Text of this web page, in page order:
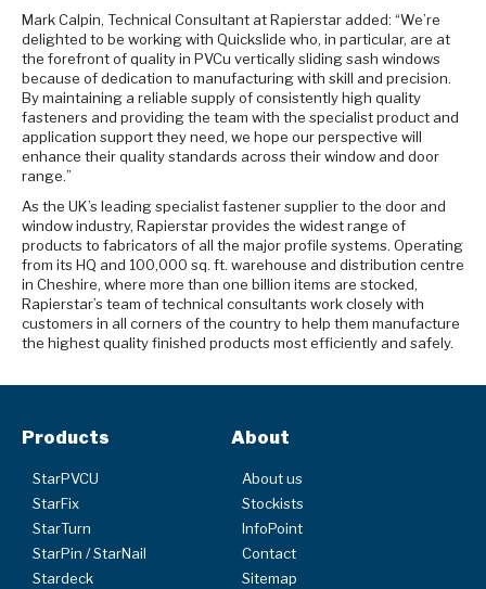
Mark Calpin, Technical Consultant at Rapierstar added: “We’re
delighted to be working with Quickslide who, in particular, are at
the forefront of quality in PVCu vertically sliding sash windows
because of dedication to manufacturing with skill and precision.
By maintaining a reliable supply of consistently high quality
fasteners and providing the team with the specialist product and
application support they need, we hope our perspective will
enhance their quality standards across their window and door
range.”
As the UK’s leading specialist fastener supplier to the door and
window industry, Rapierstar provides the widest range of
products to fabricators of all the major profile systems. Operating
from its HQ and 100,000 sq. ft. warehouse and distribution centre
in Cheshire, where more than one billion items are stocked,
Rapierstar’s team of technical consultants work closely with
customers in all corners of the country to help them manufacture
the highest quality finished products most efficiently and safely.
Products
StarPVCU
StarFix
StarTurn
StarPin / StarNail
Stardeck
About
About us
Stockists
InfoPoint
Contact
Sitemap